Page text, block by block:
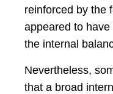
reinforced by the
appeared to
the internal
Nevertheless,
that a broad